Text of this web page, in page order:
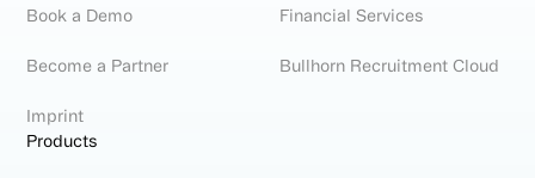
Book a Demo
Become a Partner
Imprint
Financial Services
Bullhorn Recruitment Cloud
Products